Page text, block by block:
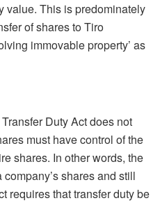
value. This is predominately
of shares to Tiro
immovable property’ as
Duty Act does not
must have control of the
shares. In other words, the
shares and still
requires that transfer duty be